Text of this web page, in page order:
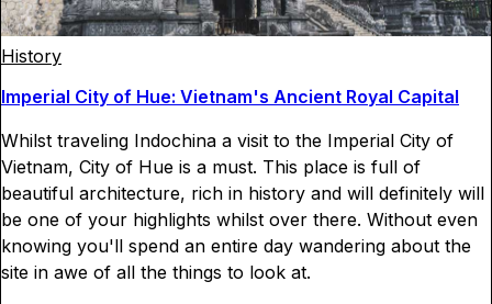
History
Imperial City of Hue: Vietnam's Ancient Royal Capital
Whilst traveling Indochina a visit to the Imperial City of
Vietnam, City of Hue is a must. This place is full of
beautiful architecture, rich in history and will definitely will
be one of your highlights whilst over there. Without even
knowing you'll spend an entire day wandering about the
site in awe of all the things to look at.